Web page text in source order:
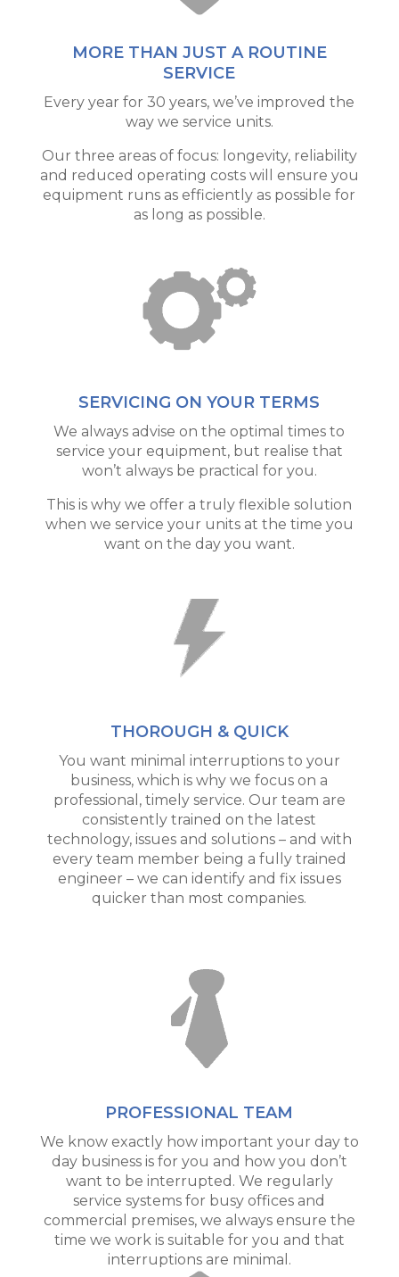
MORE THAN JUST A ROUTINE
SERVICE
Every year for 30 years, we’ve improved the
way we service units.
Our three areas of focus: longevity, reliability
and reduced operating costs will ensure you
equipment runs as efficiently as possible for
as long as possible.
SERVICING ON YOUR TERMS
We always advise on the optimal times to
service your equipment, but realise that
won’t always be practical for you.
This is why we offer a truly flexible solution
when we service your units at the time you
want on the day you want.
THOROUGH & QUICK
You want minimal interruptions to your
business, which is why we focus on a
professional, timely service. Our team are
consistently trained on the latest
technology, issues and solutions – and with
every team member being a fully trained
engineer – we can identify and fix issues
quicker than most companies.
PROFESSIONAL TEAM
We know exactly how important your day to
day business is for you and how you don’t
want to be interrupted. We regularly
service systems for busy offices and
commercial premises, we always ensure the
time we work is suitable for you and that
interruptions are minimal.